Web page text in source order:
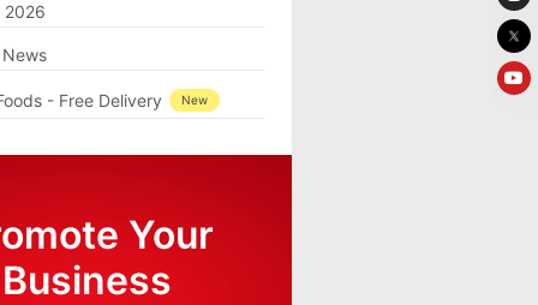
2026
- Free Delivery New
Your
Business